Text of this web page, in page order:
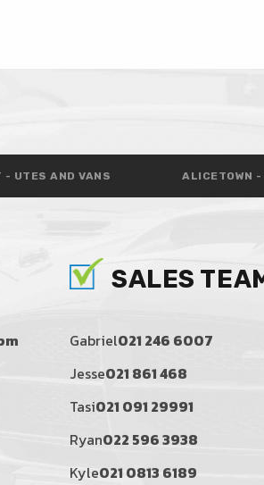
- UTES AND VANS ALICETOWN
SALES
Gabriel021 246 6007
Jesse021 861 468
Tasi021 091 29991
Ryan022 596 3938
Kyle021 0813 6189